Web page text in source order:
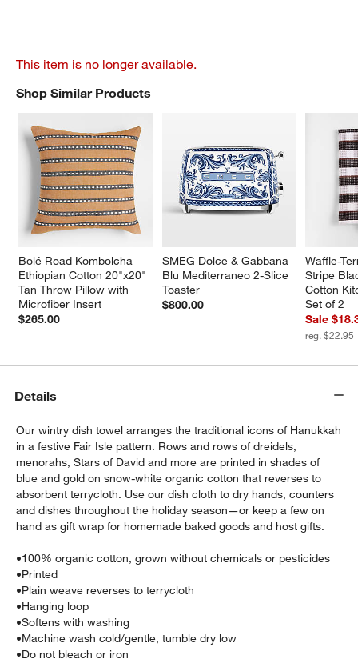
This item is no longer available.
Shop Similar Products
Bolé Road Kombolcha
Ethiopian Cotton 20"x20"
Tan Throw Pillow with
Microfiber Insert
$265.00
SMEG Dolce & Gabbana
Blu Mediterraneo 2-Slice
Toaster
$800.00
Waffle-
Stripe
Cotton
Set of 2
Sale
reg. $22.95
SHOP SIMILAR PRODUCTSITEMS SKIPPED. UNDO.
Details
Our wintry dish towel arranges the traditional icons of Hanukkah
in a festive Fair Isle pattern. Rows and rows of dreidels,
menorahs, Stars of David and more are printed in shades of
blue and gold on snow-white organic cotton that reverses to
absorbent terrycloth. Use our dish cloth to dry hands, counters
and dishes throughout the holiday season—or keep a few on
hand as gift wrap for homemade baked goods and host gifts.
•100% organic cotton, grown without chemicals or pesticides
•Printed
•Plain weave reverses to terrycloth
•Hanging loop
•Softens with washing
•Machine wash cold/gentle, tumble dry low
•Do not bleach or iron